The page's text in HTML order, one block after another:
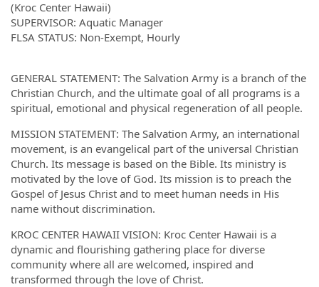
(Kroc Center Hawaii)
SUPERVISOR: Aquatic Manager
FLSA STATUS: Non-Exempt, Hourly
GENERAL STATEMENT: The Salvation Army is a branch of the
Christian Church, and the ultimate goal of all programs is a
spiritual, emotional and physical regeneration of all people.
MISSION STATEMENT: The Salvation Army, an international
movement, is an evangelical part of the universal Christian
Church. Its message is based on the Bible. Its ministry is
motivated by the love of God. Its mission is to preach the
Gospel of Jesus Christ and to meet human needs in His
name without discrimination.
KROC CENTER HAWAII VISION: Kroc Center Hawaii is a
dynamic and flourishing gathering place for diverse
community where all are welcomed, inspired and
transformed through the love of Christ.